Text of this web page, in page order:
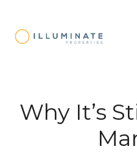
Why It’s